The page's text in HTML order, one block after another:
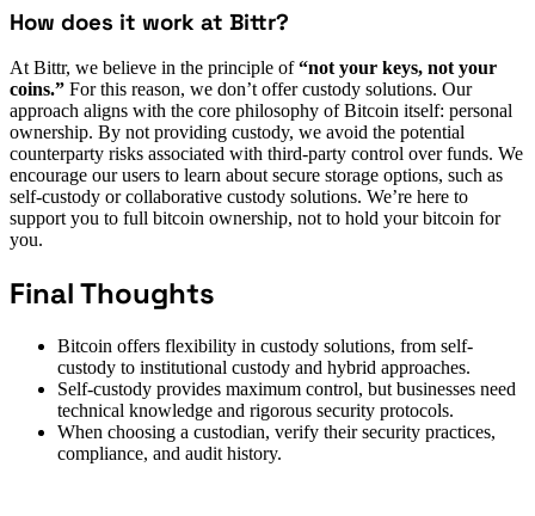
How does it work at Bittr?
At Bittr, we believe in the principle of“not your keys, not your
coins.” For this reason, we don’t offer custody solutions. Our
approach aligns with the core philosophy of Bitcoin itself: personal
ownership. By not providing custody, we avoid the potential
counterparty risks associated with third-party control over funds. We
encourage our users to learn about secure storage options, such as
self-custody or collaborative custody solutions. We’re here to
support you to full bitcoin ownership, not to hold your bitcoin for
you.
Final Thoughts
Bitcoin offers flexibility in custody solutions, from self-
custody to institutional custody and hybrid approaches.
Self-custody provides maximum control, but businesses need
technical knowledge and rigorous security protocols.
When choosing a custodian, verify their security practices,
compliance, and audit history.